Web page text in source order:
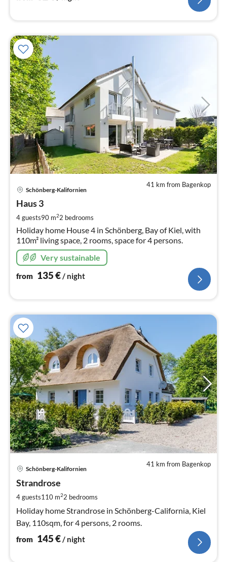
41 km from Bagenkop
Schönberg-Kalifornien
Haus 3
4 guests90 m22 bedrooms
Holiday home House 4 in Schönberg, Bay of Kiel, with
110m² living space, 2 rooms, space for 4 persons.
Very sustainable
from 135€/ night
41 km from Bagenkop
Schönberg-Kalifornien
Strandrose
4 guests110 m22 bedrooms
Holiday home Strandrose in Schönberg-California, Kiel
Bay, 110sqm, for 4 persons, 2 rooms.
from 145€/ night